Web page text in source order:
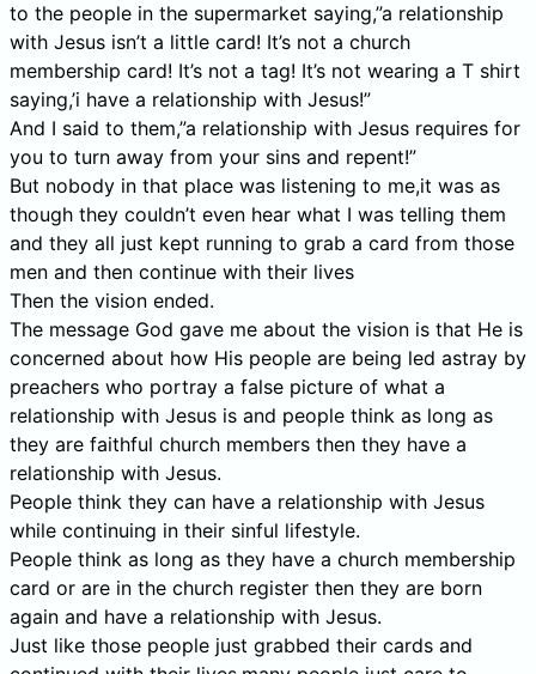
to the people in the supermarket saying,”a relationship
with Jesus isn’t a little card! It’s not a church
membership card! It’s not a tag! It’s not wearing a T shirt
saying,’i have a relationship with Jesus!”
And I said to them,”a relationship with Jesus requires for
you to turn away from your sins and repent!”
But nobody in that place was listening to me,it was as
though they couldn’t even hear what I was telling them
and they all just kept running to grab a card from those
men and then continue with their lives
Then the vision ended.
The message God gave me about the vision is that He is
concerned about how His people are being led astray by
preachers who portray a false picture of what a
relationship with Jesus is and people think as long as
they are faithful church members then they have a
relationship with Jesus.
People think they can have a relationship with Jesus
while continuing in their sinful lifestyle.
People think as long as they have a church membership
card or are in the church register then they are born
again and have a relationship with Jesus.
Just like those people just grabbed their cards and